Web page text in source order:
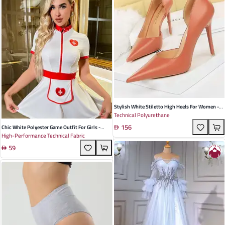
Chic White Polyester Game Outfit For Girls -
Perfect For Summer Role Play And Costume
Events
High-Performance Technical Fabric
59
Stylish White Stiletto High Heels For Women -
Retro European Design With Hollow Side Detail
Perfect For Nightclubs Spring Events
Technical Polyurethane
156